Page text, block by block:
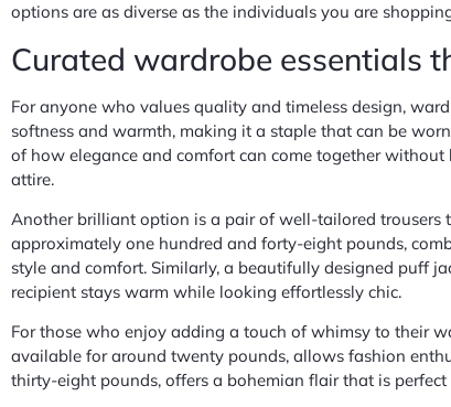
options are as diverse as the individuals you are
Curated wardrobe essentials
For anyone who values quality and timeless design,
softness and warmth, making it a staple that can be
of how elegance and comfort can come together
attire.
Another brilliant option is a pair of well-tailored trousers
approximately one hundred and forty-eight pounds,
style and comfort. Similarly, a beautifully designed puff
recipient stays warm while looking effortlessly chic.
For those who enjoy adding a touch of whimsy to their
available for around twenty pounds, allows fashion
thirty-eight pounds, offers a bohemian flair that is